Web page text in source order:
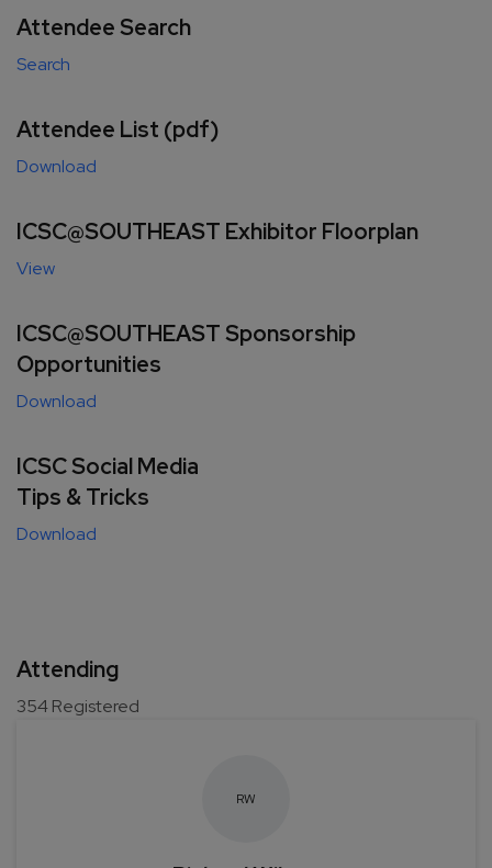
Attendee Search
Search
Attendee List (pdf)
Download
ICSC@SOUTHEAST Exhibitor Floorplan
View
ICSC@SOUTHEAST Sponsorship
Opportunities
Download
ICSC Social Media
Tips & Tricks
Download
Attending
354Registered
RW